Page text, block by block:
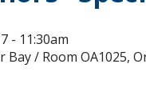
- 11:30am
Bay / Room OA1025,